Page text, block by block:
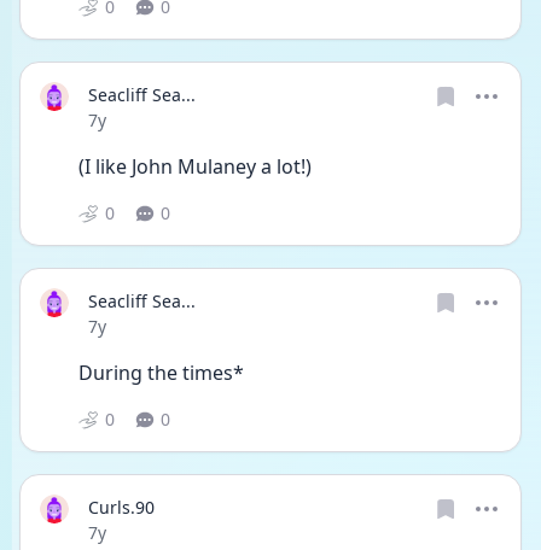
0 0
Seacliff Sea...
Date posted
7y
(I like John Mulaney a lot!)
0 0
Seacliff Sea...
Date posted
7y
During the times*
0 0
Curls.90
Date posted
7y